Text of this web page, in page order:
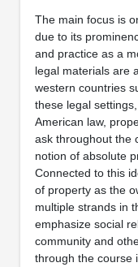
The main focus is
due to its
and practice as a
legal materials are
western countries
these legal
American law,
ask throughout the
notion of absolute
Connected to this
of property as the
multiple strands in
emphasize social
community and
through the course